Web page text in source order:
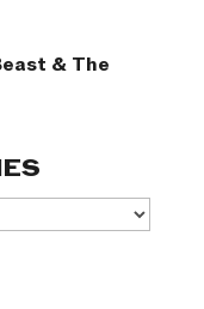
& The